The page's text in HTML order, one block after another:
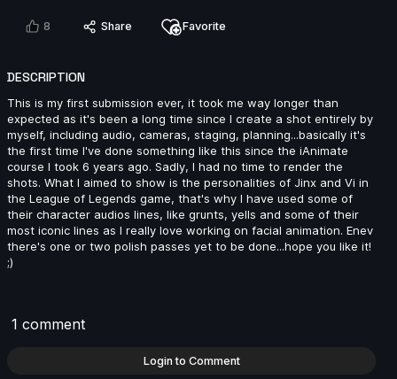
6s
10s
Miranda Arango | Arcane AnimChallenge | November
2024
November 2024
8 Share Favorite
DESCRIPTION
This is my first submission ever, it took me way longer than
expected as it's been a long time since I create a shot entirely by
myself, including audio, cameras, staging, planning...basically it's
the first time I've done something like this since the iAnimate
course I took 6 years ago. Sadly, I had no time to render the
shots. What I aimed to show is the personalities of Jinx and Vi in
the League of Legends game, that's why I have used some of
their character audios lines, like grunts, yells and some of their
most iconic lines as I really love working on facial animation. Enev
there's one or two polish passes yet to be done...hope you like it!
;)
1 comment
Login to Comment